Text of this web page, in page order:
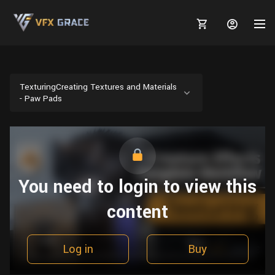
Plants
Furniture
Tree
TUTORIALS
Blender
Software
Blender
FREE
BLOGS
Tutorials
Projects
Animal Creation Tutorial
Grooming
TexturingCreating Textures and Materials
- Paw Pads
You need to login to view this
content
Log in Buy